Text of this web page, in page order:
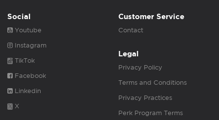
Social
Youtube
Instagram
TikTok
Facebook
Linkedin
X
Customer Service
Contact
Legal
Privacy Policy
Terms and Conditions
Privacy Practices
Perk Program Terms